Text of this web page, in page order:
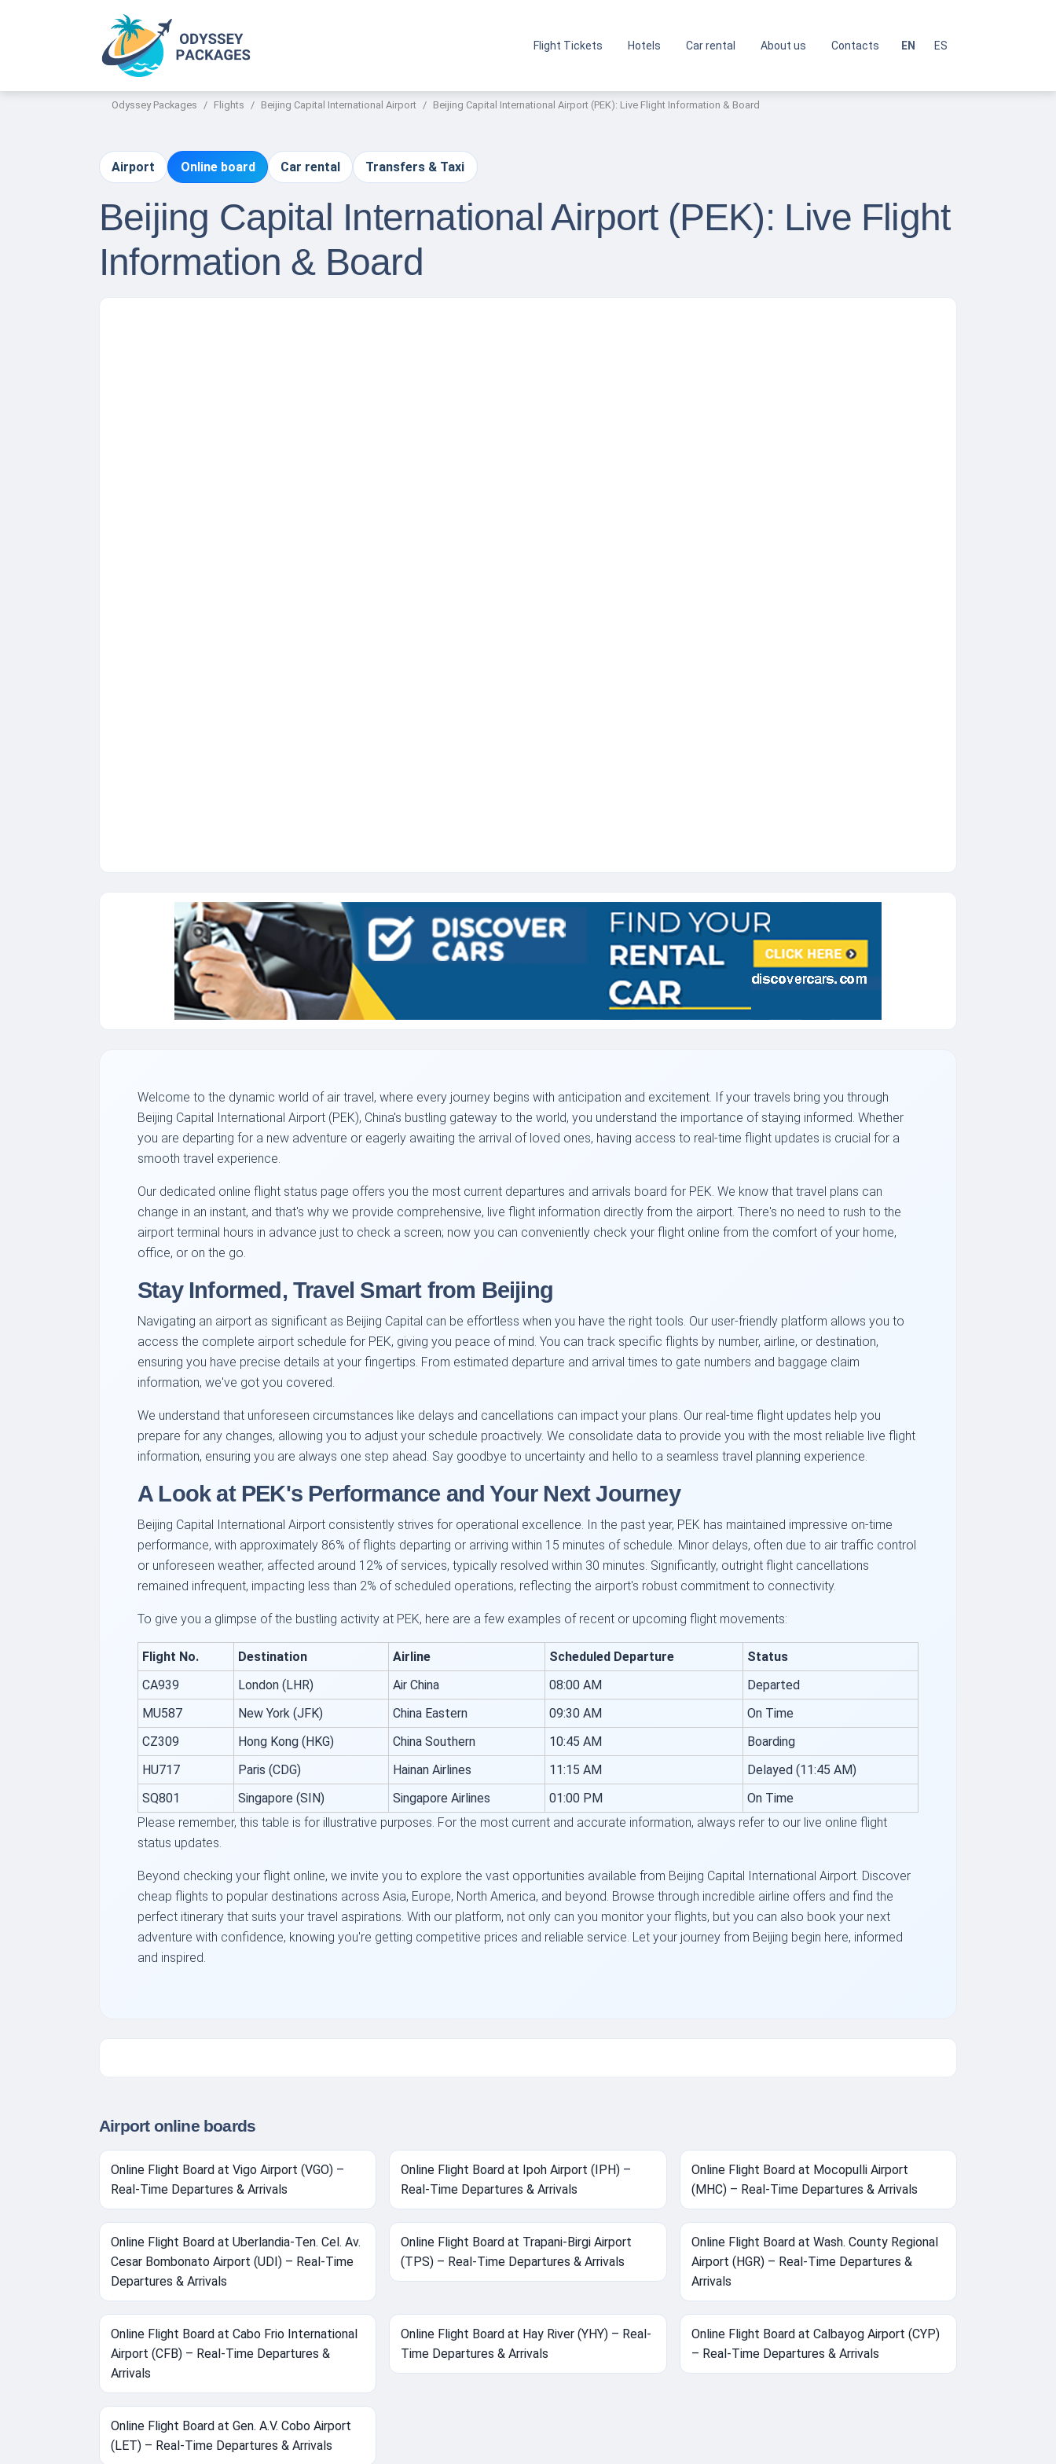
Flight Tickets Hotels Car rental About us Contacts EN ES
Odyssey Packages Flights Beijing Capital International Airport Beijing Capital International Airport (PEK): Live Flight Information & Board
Airport Online board Car rental Transfers & Taxi
Beijing Capital International Airport (PEK): Live Flight
Information & Board
Welcome to the dynamic world of air travel, where every journey begins with anticipation and excitement. If your travels bring you through
Beijing Capital International Airport (PEK), China's bustling gateway to the world, you understand the importance of staying informed. Whether
you are departing for a new adventure or eagerly awaiting the arrival of loved ones, having access to real-time flight updates is crucial for a
smooth travel experience.
Our dedicated online flight status page offers you the most current departures and arrivals board for PEK. We know that travel plans can
change in an instant, and that's why we provide comprehensive, live flight information directly from the airport. There's no need to rush to the
airport terminal hours in advance just to check a screen; now you can conveniently check your flight online from the comfort of your home,
office, or on the go.
Stay Informed, Travel Smart from Beijing
Navigating an airport as significant as Beijing Capital can be effortless when you have the right tools. Our user-friendly platform allows you to
access the complete airport schedule for PEK, giving you peace of mind. You can track specific flights by number, airline, or destination,
ensuring you have precise details at your fingertips. From estimated departure and arrival times to gate numbers and baggage claim
information, we've got you covered.
We understand that unforeseen circumstances like delays and cancellations can impact your plans. Our real-time flight updates help you
prepare for any changes, allowing you to adjust your schedule proactively. We consolidate data to provide you with the most reliable live flight
information, ensuring you are always one step ahead. Say goodbye to uncertainty and hello to a seamless travel planning experience.
A Look at PEK's Performance and Your Next Journey
Beijing Capital International Airport consistently strives for operational excellence. In the past year, PEK has maintained impressive on-time
performance, with approximately 86% of flights departing or arriving within 15 minutes of schedule. Minor delays, often due to air traffic control
or unforeseen weather, affected around 12% of services, typically resolved within 30 minutes. Significantly, outright flight cancellations
remained infrequent, impacting less than 2% of scheduled operations, reflecting the airport's robust commitment to connectivity.
To give you a glimpse of the bustling activity at PEK, here are a few examples of recent or upcoming flight movements:
Flight No. Destination Airline Scheduled Departure
Status
CA939
London (LHR) Air China 08:00 AM
Departed
MU587
New York (JFK) China Eastern 09:30 AM
On Time
CZ309
Hong Kong (HKG) China Southern 10:45 AM
Boarding
HU717
Paris (CDG) Hainan Airlines 11:15 AM
Delayed (11:45 AM)
SQ801
Singapore (SIN) Singapore Airlines 01:00 PM
On Time
Please remember, this table is for illustrative purposes. For the most current and accurate information, always refer to our live online flight
status updates.
Beyond checking your flight online, we invite you to explore the vast opportunities available from Beijing Capital International Airport. Discover
cheap flights to popular destinations across Asia, Europe, North America, and beyond. Browse through incredible airline offers and find the
perfect itinerary that suits your travel aspirations. With our platform, not only can you monitor your flights, but you can also book your next
adventure with confidence, knowing you're getting competitive prices and reliable service. Let your journey from Beijing begin here, informed
and inspired.
Airport online boards
Online Flight Board at Vigo Airport (VGO) –
Real-Time Departures & Arrivals
Online Flight Board at Ipoh Airport (IPH) –
Real-Time Departures & Arrivals
Online Flight Board at Mocopulli Airport
(MHC) – Real-Time Departures & Arrivals
Online Flight Board at Uberlandia-Ten. Cel. Av.
Cesar Bombonato Airport (UDI) – Real-Time
Departures & Arrivals
Online Flight Board at Trapani-Birgi Airport
(TPS) – Real-Time Departures & Arrivals
Online Flight Board at Wash. County Regional
Airport (HGR) – Real-Time Departures &
Arrivals
Online Flight Board at Cabo Frio International
Airport (CFB) – Real-Time Departures &
Arrivals
Online Flight Board at Hay River (YHY) – Real-
Time Departures & Arrivals
Online Flight Board at Calbayog Airport (CYP)
– Real-Time Departures & Arrivals
Online Flight Board at Gen. A.V. Cobo Airport
(LET) – Real-Time Departures & Arrivals